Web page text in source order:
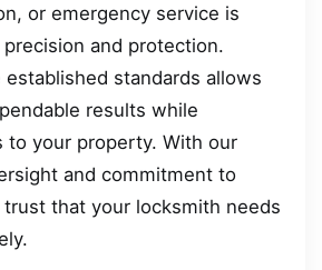
or emergency service is
and protection.
standards allows
results while
to your property. With our
and commitment to
trust that your locksmith needs